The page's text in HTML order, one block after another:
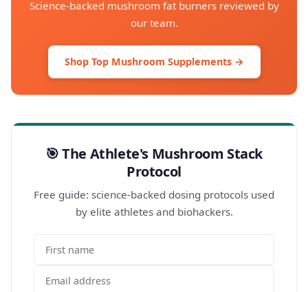
Science-backed mushroom fat burners reviewed by
our team.
Shop Top Mushroom Supplements →
🎯 The Athlete's Mushroom Stack
Protocol
Free guide: science-backed dosing protocols used
by elite athletes and biohackers.